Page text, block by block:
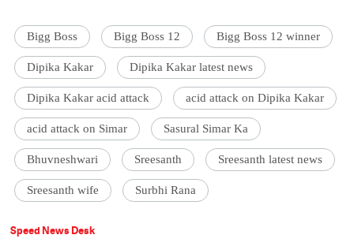
Bigg Boss Bigg Boss 12 Bigg Boss 12 winner
Dipika Kakar Dipika Kakar latest news
Dipika Kakar acid attack acid attack on Dipika Kakar
acid attack on Simar Sasural Simar Ka
Bhuvneshwari Sreesanth Sreesanth latest news
Sreesanth wife Surbhi Rana
Speed News Desk